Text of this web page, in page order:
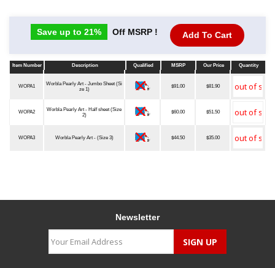
Save up to 21% Off MSRP ! Add To Cart
Item Number Description Qualified MSRP Our Price
Quantity
Item Number
Description Qualified MSRP Our Price Quantity
WOPA1
Worbla Pearly Art - Jumbo Sheet (Si
ze 1)
$91.00 $81.90
WOPA2
Worbla Pearly Art - Half sheet (Size
2)
$60.00 $51.50
WOPA3 Worbla Pearly Art - (Size 3) $44.50 $35.00
Newsletter